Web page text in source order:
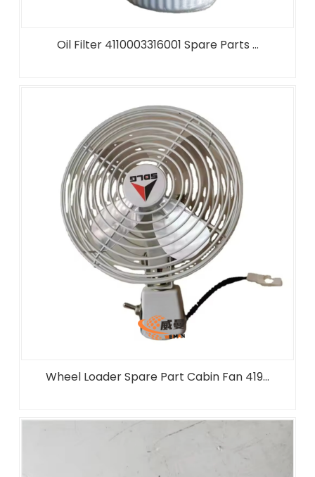
Oil Filter 4110003316001 Spare Parts ...
Wheel Loader Spare Part Cabin Fan 419...